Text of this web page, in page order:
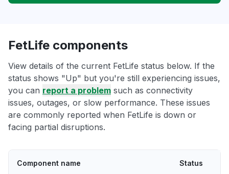
FetLife components
View details of the current FetLife status below. If the
status shows "Up" but you're still experiencing issues,
you can report a problem such as connectivity
issues, outages, or slow performance. These issues
are commonly reported when FetLife is down or
facing partial disruptions.
Component name Status